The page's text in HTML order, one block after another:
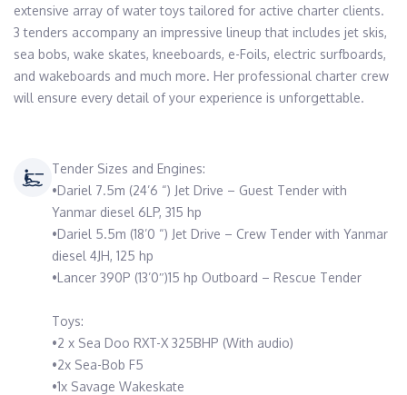
extensive array of water toys tailored for active charter clients.
3 tenders accompany an impressive lineup that includes jet skis,
sea bobs, wake skates, kneeboards, e-Foils, electric surfboards,
and wakeboards and much more. Her professional charter crew
will ensure every detail of your experience is unforgettable.
Tender Sizes and Engines:
•Dariel 7.5m (24’6 “) Jet Drive – Guest Tender with
Yanmar diesel 6LP, 315 hp
•Dariel 5.5m (18’0 “) Jet Drive – Crew Tender with Yanmar
diesel 4JH, 125 hp
•Lancer 390P (13’0″)15 hp Outboard – Rescue Tender
Toys:
•2 x Sea Doo RXT-X 325BHP (With audio)
•2x Sea-Bob F5
•1x Savage Wakeskate